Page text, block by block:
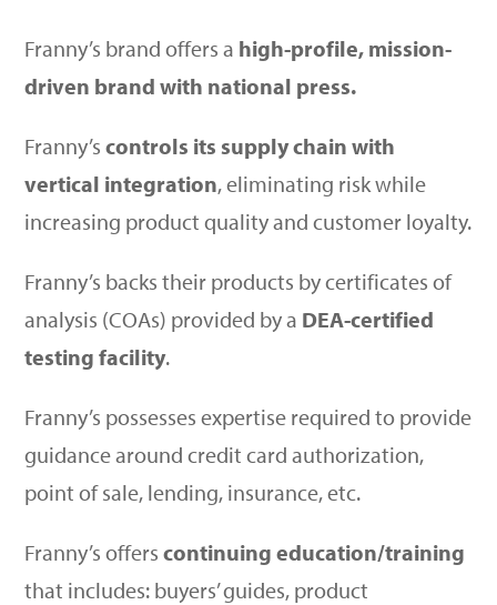
Franny’s brand offers a high-profile, mission-
driven brand with national press.
Franny’scontrols its supply chain with
vertical integration, eliminating risk while
increasing product quality and customer loyalty.
Franny’s backs their products by certificates of
analysis (COAs) provided by a DEA-certified
testing facility.
Franny’s possesses expertise required to provide
guidance around credit card authorization,
point of sale, lending, insurance, etc.
Franny’s offerscontinuing education/training
that includes: buyers’ guides, product